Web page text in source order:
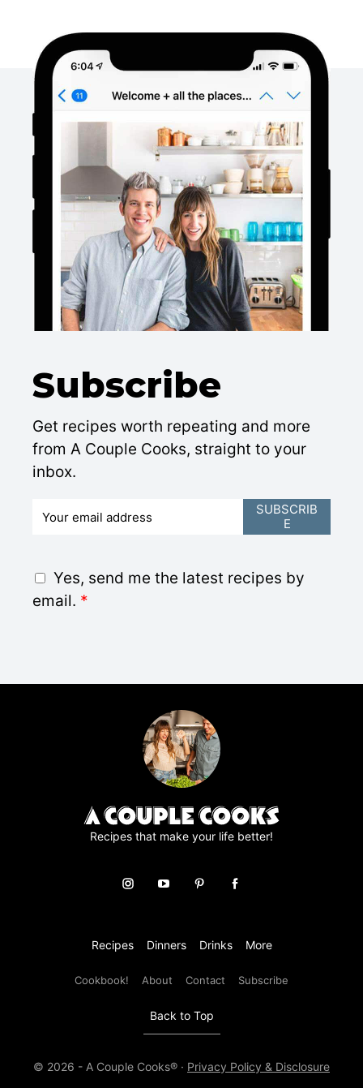
Subscribe
Get recipes worth repeating and more
from A Couple Cooks, straight to your
inbox.
*
G
D
Yes, send me the latest recipes by
email. *
SUBSCRIB
E
Recipes that make your life better!
Recipes Dinners Drinks More
Cookbook! About Contact Subscribe
Back to Top
© 2026 - A Couple Cooks® · Privacy Policy & Disclosure